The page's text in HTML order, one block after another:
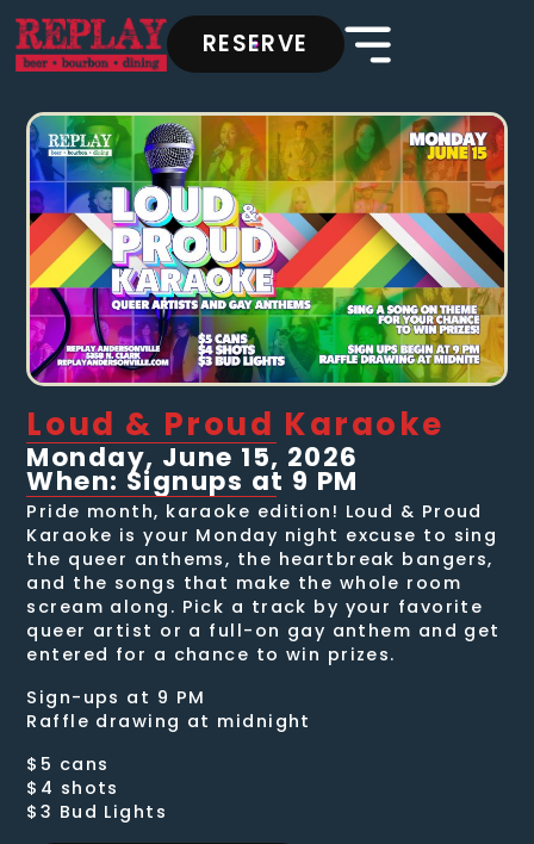
RESERVE
Loud & Proud Karaoke
Monday, June 15, 2026
When: Signups at 9 PM
Pride month, karaoke edition! Loud & Proud
Karaoke is your Monday night excuse to sing
the queer anthems, the heartbreak bangers,
and the songs that make the whole room
scream along. Pick a track by your favorite
queer artist or a full-on gay anthem and get
entered for a chance to win prizes.
Sign-ups at 9 PM
Raffle drawing at midnight
$5 cans
$4 shots
$3 Bud Lights